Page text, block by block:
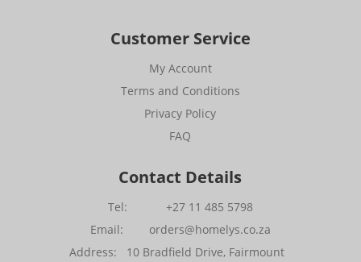
Customer Service
My Account
Terms and Conditions
Privacy Policy
FAQ
Contact Details
Tel: +27 11 485 5798
Email: orders@homelys.co.za
Address: 10 Bradfield Drive, Fairmount